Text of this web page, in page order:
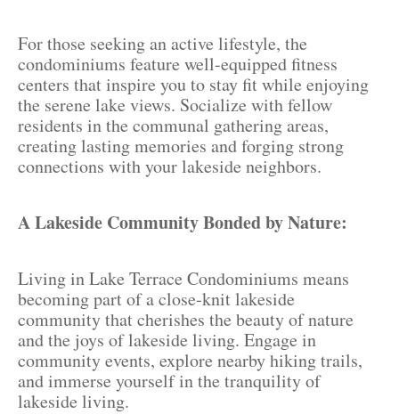
For those seeking an active lifestyle, the
condominiums feature well-equipped fitness
centers that inspire you to stay fit while enjoying
the serene lake views. Socialize with fellow
residents in the communal gathering areas,
creating lasting memories and forging strong
connections with your lakeside neighbors.
A Lakeside Community Bonded by Nature:
Living in Lake Terrace Condominiums means
becoming part of a close-knit lakeside
community that cherishes the beauty of nature
and the joys of lakeside living. Engage in
community events, explore nearby hiking trails,
and immerse yourself in the tranquility of
lakeside living.